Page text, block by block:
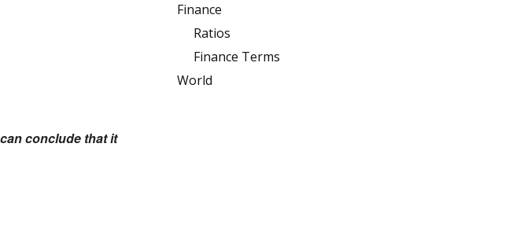
conclude that it
Finance
Ratios
Finance Terms
World